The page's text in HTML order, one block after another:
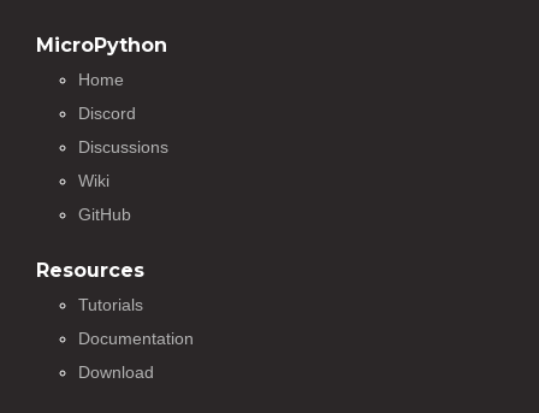
MicroPython
Home
Discord
Discussions
Wiki
GitHub
Resources
Tutorials
Documentation
Download